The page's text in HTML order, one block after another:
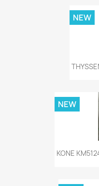
NEW
KONE
NEW